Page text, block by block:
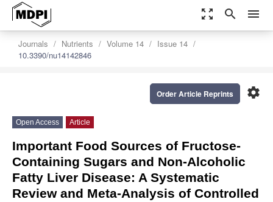
zoom_out_map search menu
Journals Nutrients Volume 14
Issue 14
10.3390/nu14142846
settings
Order Article Reprints
Open Access Article
Important Food Sources of Fructose-
Containing Sugars and Non-Alcoholic
Fatty Liver Disease: A Systematic
Review and Meta-Analysis of Controlled